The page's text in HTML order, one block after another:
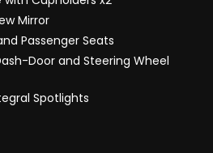
Mirror
Passenger Seats
Door and Steering Wheel
Spotlights